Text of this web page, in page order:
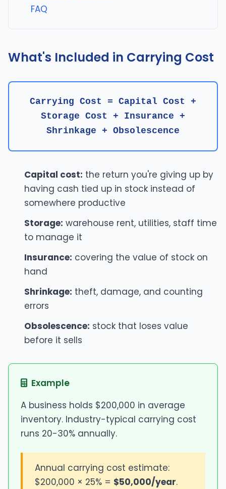
FAQ
What's Included in Carrying Cost
Carrying Cost = Capital Cost +
Storage Cost + Insurance +
Shrinkage + Obsolescence
Capital cost: the return you're giving up by
having cash tied up in stock instead of
somewhere productive
Storage: warehouse rent, utilities, staff time
to manage it
Insurance: covering the value of stock on
hand
Shrinkage: theft, damage, and counting
errors
Obsolescence: stock that loses value
before it sells
Example
A business holds $200,000 in average
inventory. Industry-typical carrying cost
runs 20-30% annually.
Annual carrying cost estimate:
$200,000 × 25% = $50,000/year.